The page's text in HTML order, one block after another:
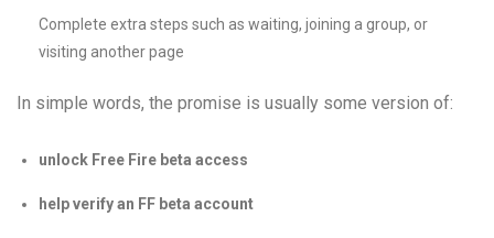
Complete extra steps such as waiting, joining a group, or
visiting another page
In simple words, the promise is usually some version of:
unlock Free Fire beta access
help verify an FF beta account